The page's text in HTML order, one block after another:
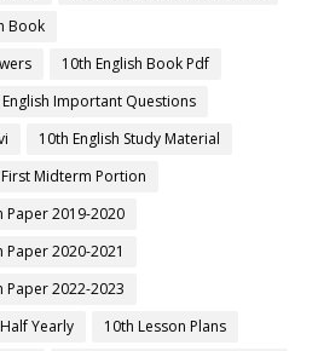
Book
10th English Book Pdf
English Important Questions
10th English Study Material
Midterm Portion
Paper 2019-2020
2020-2021
2022-2023
Yearly
10th Lesson Plans